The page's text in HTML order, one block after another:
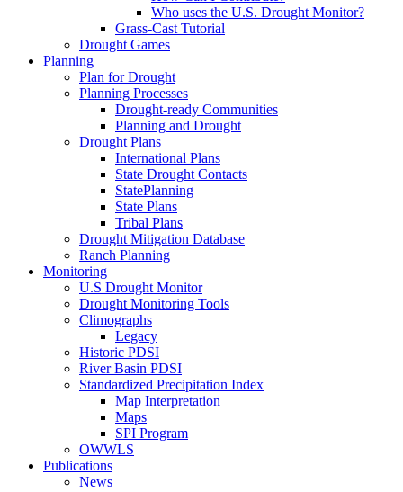
Who uses the U.S. Drought Monitor?
Grass-Cast Tutorial
Drought Games
Planning
Plan for Drought
Planning Processes
Drought-ready Communities
Planning and Drought
Drought Plans
International Plans
State Drought Contacts
StatePlanning
State Plans
Tribal Plans
Drought Mitigation Database
Ranch Planning
Monitoring
U.S Drought Monitor
Drought Monitoring Tools
Climographs
Legacy
Historic PDSI
River Basin PDSI
Standardized Precipitation Index
Map Interpretation
Maps
SPI Program
OWWLS
Publications
News